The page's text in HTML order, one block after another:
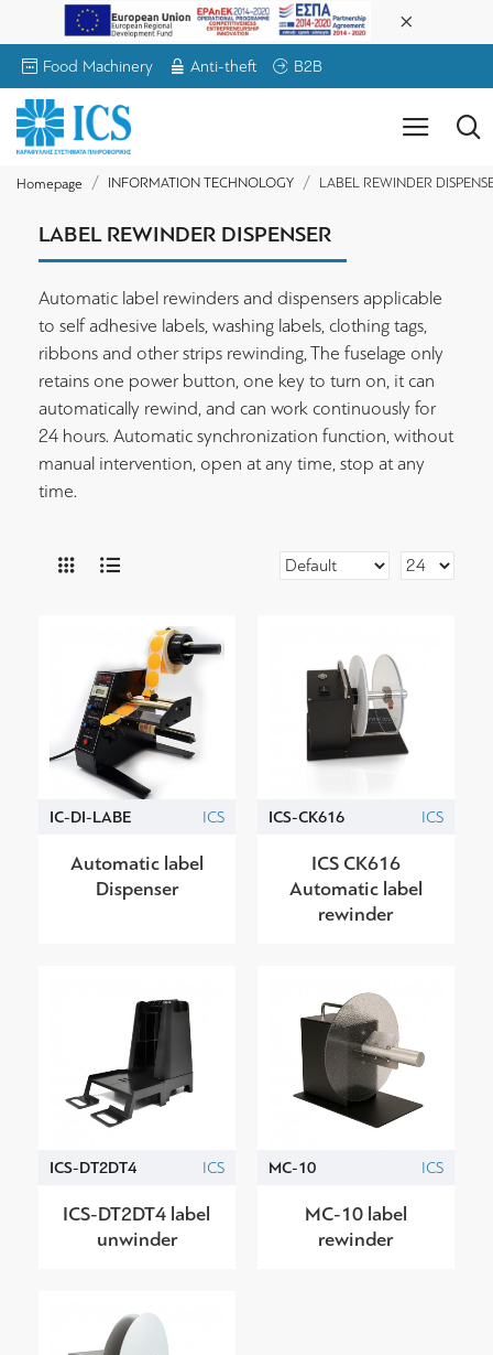
Food Machinery Anti-theft B2B
Homepage INFORMATION TECHNOLOGY LABEL REWINDER
LABEL REWINDER DISPENSER
Automatic label rewinders and dispensers applicable
to self adhesive labels, washing labels, clothing tags,
ribbons and other strips rewinding, The fuselage only
retains one power button, one key to turn on, it can
automatically rewind, and can work continuously for
24 hours. Automatic synchronization function, without
manual intervention, open at any time, stop at any
time.
IC-DI-LABE ICS
Automatic label
Dispenser
ICS-CK616 ICS
ICS CK616
Automatic label
rewinder
ICS-DT2DT4 ICS
ICS-DT2DT4 label
unwinder
MC-10 ICS
MC-10 label
rewinder